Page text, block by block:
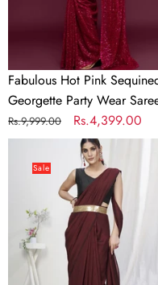
Fabulous Hot Pink
Georgette Party Wear
Regular
price
Rs.9,999.00
Sale
price
Rs.4,399.00
Ready
Wear
One
Minute
Lycra
Sale